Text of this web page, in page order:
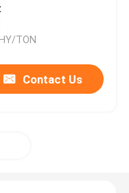
TON
Contact Us